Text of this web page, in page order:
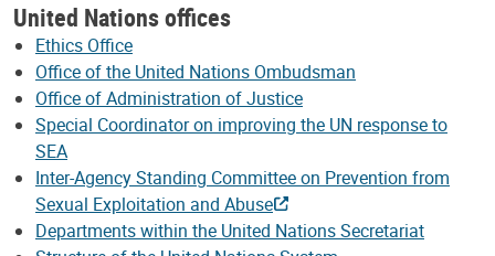
United Nations offices
Ethics Office
Office of the United Nations Ombudsman
Office of Administration of Justice
Special Coordinator on improving the UN response to
SEA
Inter-Agency Standing Committee on Prevention from
Sexual Exploitation and Abuse
Departments within the United Nations Secretariat